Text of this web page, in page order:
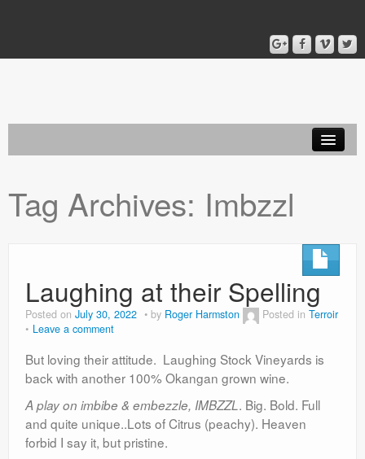
Blog
Tag Archives: Imbzzl
Laughing at their Spelling
Posted on July 30, 2022 by Roger Harmston Posted in Terroir
Leave a comment
But loving their attitude. Laughing Stock Vineyards is
back with another 100% Okangan grown wine.
A play on imbibe & embezzle, IMBZZL. Big. Bold. Full
and quite unique..Lots of Citrus (peachy). Heaven
forbid I say it, but pristine.